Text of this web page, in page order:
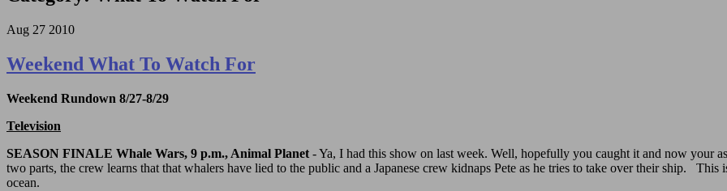
Aug 27 2010
Weekend What To Watch For
Weekend Rundown 8/27-8/29
Television
SEASON FINALE Whale Wars, 9 p.m., Animal Planet - Ya, I had this show on last week. Well, hopefully you caught it and now your
two parts, the crew learns that that whalers have lied to the public and a Japanese crew kidnaps Pete as he tries to take over their ship.
ocean.